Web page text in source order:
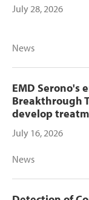
July 28, 2026
News
EMD Serono's
Breakthrough
develop
July 16, 2026
News